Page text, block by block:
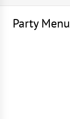
Party Menu